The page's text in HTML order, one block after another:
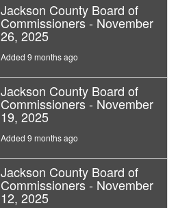
Jackson County Board of
Commissioners - November
26, 2025
Added 9 months ago
Jackson County Board of
Commissioners - November
19, 2025
Added 9 months ago
Jackson County Board of
Commissioners - November
12, 2025